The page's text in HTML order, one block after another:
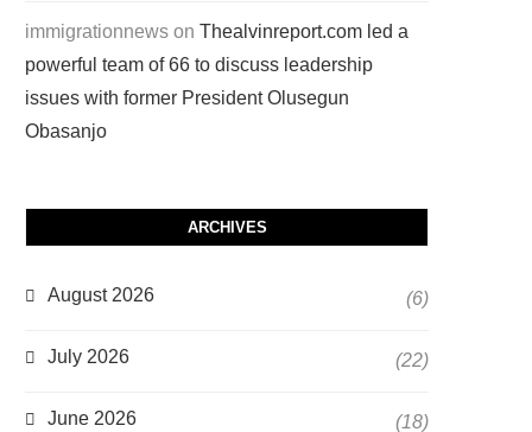
immigrationnews on Thealvinreport.com led a
powerful team of 66 to discuss leadership
issues with former President Olusegun
Obasanjo
ARCHIVES
August 2026 (6)
July 2026 (22)
June 2026 (18)